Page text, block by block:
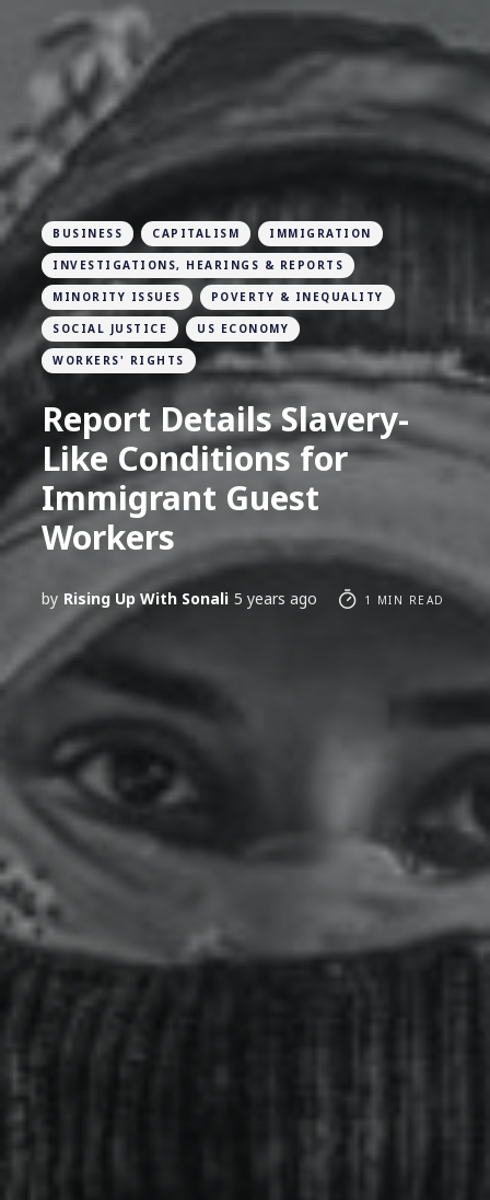
BUSINESS CAPITALISM IMMIGRATION
INVESTIGATIONS, HEARINGS & REPORTS
MINORITY ISSUES POVERTY & INEQUALITY
SOCIAL JUSTICE US ECONOMY
WORKERS' RIGHTS
Report Details Slavery-
Like Conditions for
Immigrant Guest
Workers
by Rising Up With Sonali 5 years ago 1 MIN READ